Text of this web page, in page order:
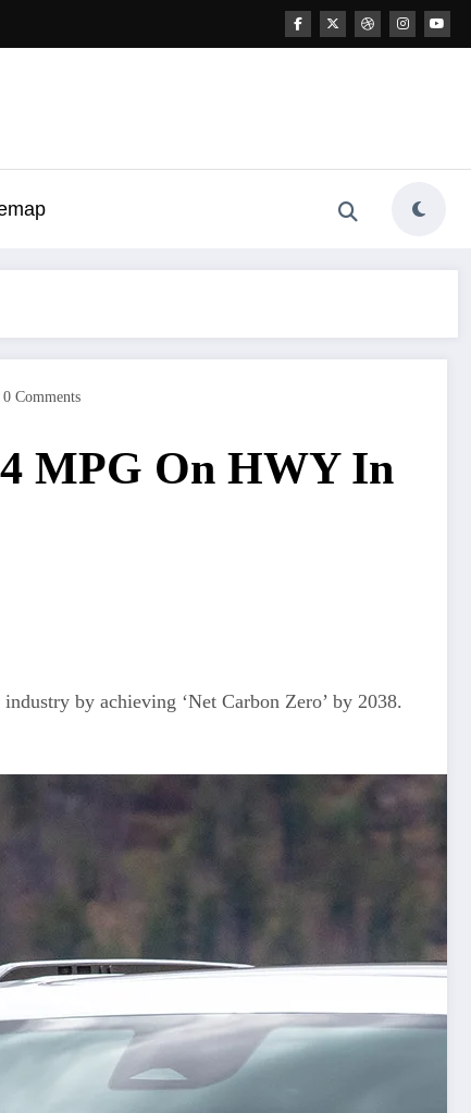
0 Comments
MPG On HWY In
by achieving ‘Net Carbon Zero’ by 2038.